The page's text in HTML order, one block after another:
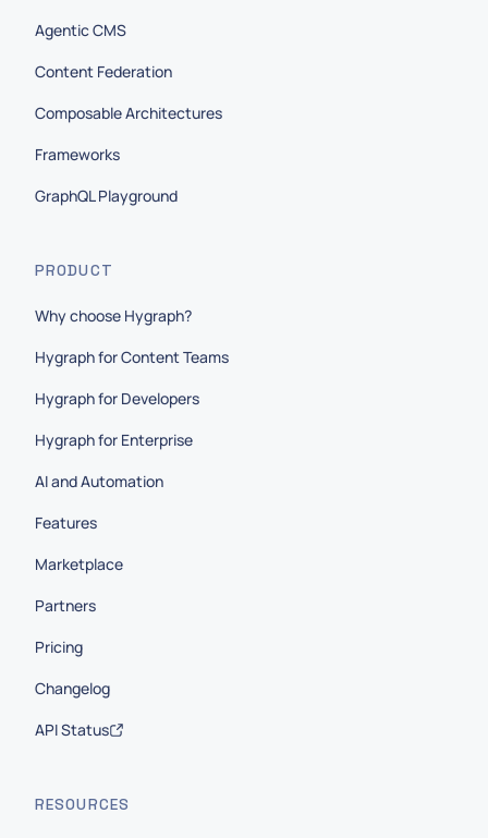
Agentic CMS
Content Federation
Composable Architectures
Frameworks
GraphQL Playground
PRODUCT
Why choose Hygraph?
Hygraph for Content Teams
Hygraph for Developers
Hygraph for Enterprise
AI and Automation
Features
Marketplace
Partners
Pricing
Changelog
API Status
RESOURCES